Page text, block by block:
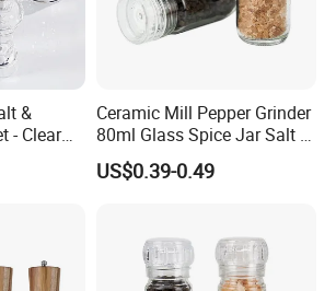
&
- Clear
Ceramic Mill Pepper Grinder
80ml Glass Spice Jar Salt &
Pepper Grinder
US$0.39-0.49